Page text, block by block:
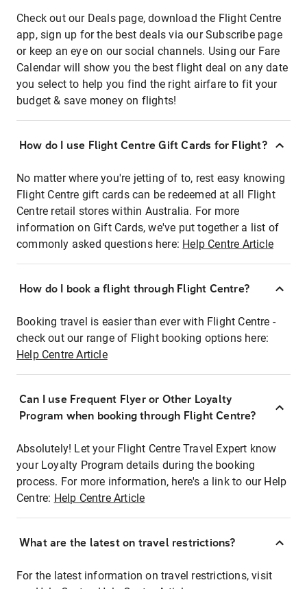
Check out our Deals page, download the Flight Centre
app, sign up for the best deals via our Subscribe page
or keep an eye on our social channels. Using our Fare
Calendar will show you the best flight deal on any date
you select to help you find the right airfare to fit your
budget & save money on flights!
How do I use Flight Centre Gift Cards for Flight?
No matter where you're jetting of to, rest easy knowing
Flight Centre gift cards can be redeemed at all Flight
Centre retail stores within Australia. For more
information on Gift Cards, we've put together a list of
commonly asked questions here: Help Centre Article
How do I book a flight through Flight Centre?
Booking travel is easier than ever with Flight Centre -
check out our range of Flight booking options here:
Help Centre Article
Can I use Frequent Flyer or Other Loyalty
Program when booking through Flight Centre?
Absolutely! Let your Flight Centre Travel Expert know
your Loyalty Program details during the booking
process. For more information, here's a link to our Help
Centre: Help Centre Article
What are the latest on travel restrictions?
For the latest information on travel restrictions, visit